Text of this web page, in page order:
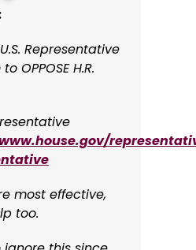
Representative
OPPOSE H.R.
most effective,
too.